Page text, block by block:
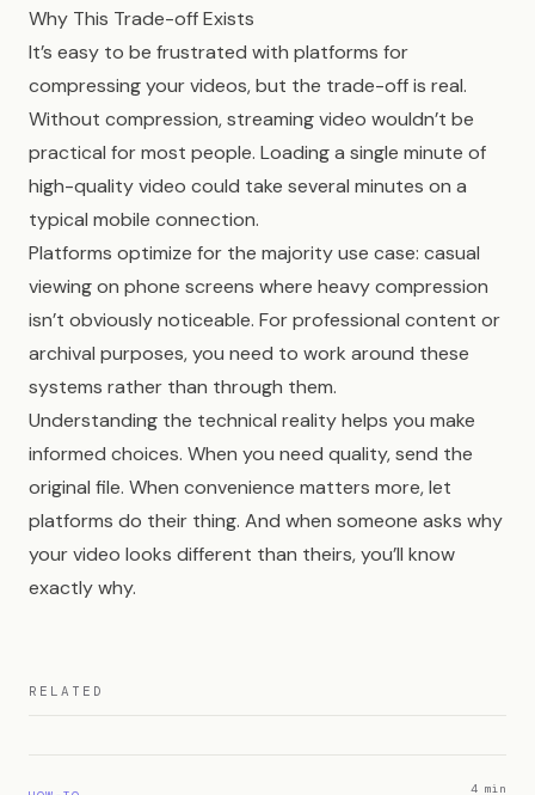
Why This Trade-off Exists
It’s easy to be frustrated with platforms for
compressing your videos, but the trade-off is real.
Without compression, streaming video wouldn’t be
practical for most people. Loading a single minute of
high-quality video could take several minutes on a
typical mobile connection.
Platforms optimize for the majority use case: casual
viewing on phone screens where heavy compression
isn’t obviously noticeable. For professional content or
archival purposes, you need to work around these
systems rather than through them.
Understanding the technical reality helps you make
informed choices. When you need quality, send the
original file. When convenience matters more, let
platforms do their thing. And when someone asks why
your video looks different than theirs, you’ll know
exactly why.
RELATED
4 min